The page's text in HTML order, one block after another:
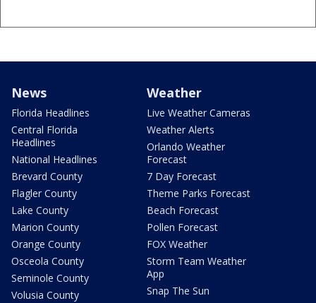
News
Florida Headlines
Central Florida
Headlines
National Headlines
Brevard County
Flagler County
Lake County
Marion County
Orange County
Osceola County
Seminole County
Volusia County
Weather
Live Weather Cameras
Weather Alerts
Orlando Weather
Forecast
7 Day Forecast
Theme Parks Forecast
Beach Forecast
Pollen Forecast
FOX Weather
Storm Team Weather
App
Snap The Sun